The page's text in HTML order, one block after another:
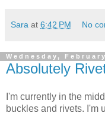
Sara at 6:42 PM No
Wednesday,
Absolutely
I'm currently in the
buckles and rivets. I'm